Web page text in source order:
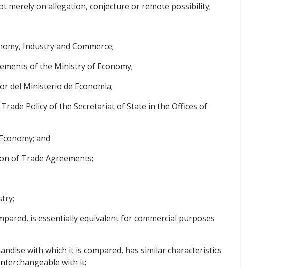
merely on allegation, conjecture or remote possibility;
Industry and Commerce;
of the Ministry of Economy;
del Ministerio de Economia;
Policy of the Secretariat of State in the Offices of
and
of Trade Agreements;
is essentially equivalent for commercial purposes
with which it is compared, has similar characteristics
with it;